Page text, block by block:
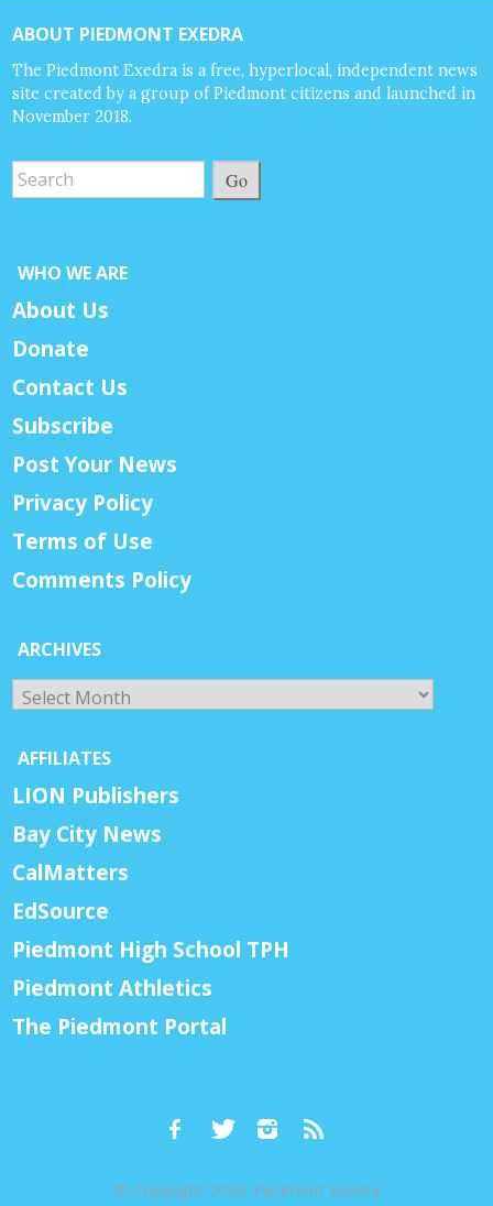
ABOUT PIEDMONT EXEDRA
The Piedmont Exedra is a free, hyperlocal, independent news
site created by a group of Piedmont citizens and launched in
November 2018.
Go
WHO WE ARE
About Us
Donate
Contact Us
Subscribe
Post Your News
Privacy Policy
Terms of Use
Comments Policy
ARCHIVES
Archives
AFFILIATES
LION Publishers
Bay City News
CalMatters
EdSource
Piedmont High School TPH
Piedmont Athletics
The Piedmont Portal
© Copyright 2026, Piedmont Exedra